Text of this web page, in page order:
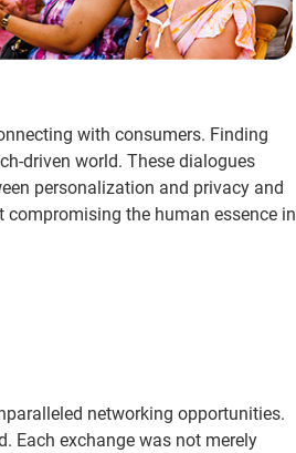
with consumers. Finding
driven world. These dialogues
personalization and privacy and
the human essence in
networking opportunities.
Each exchange was not merely